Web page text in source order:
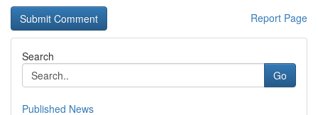
Report Page
Search
Go
Published News